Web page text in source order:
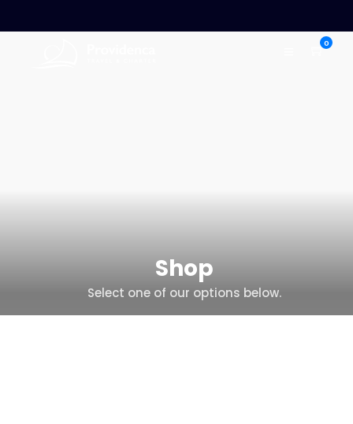
0
Shop
Select one of our options below.